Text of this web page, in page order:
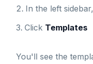
In the left
Click Templates
You'll see the